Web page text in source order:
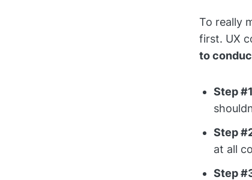
To really
first. UX
to
Step #1
Step
at all
Step